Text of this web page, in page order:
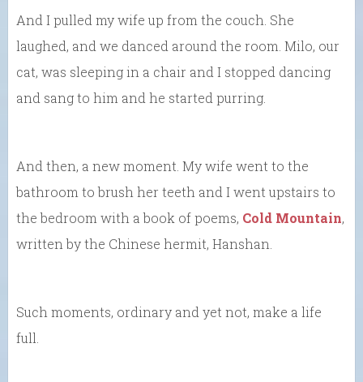
And I pulled my wife up from the couch. She
laughed, and we danced around the room. Milo, our
cat, was sleeping in a chair and I stopped dancing
and sang to him and he started purring.
And then, a new moment. My wife went to the
bathroom to brush her teeth and I went upstairs to
the bedroom with a book of poems, Cold Mountain,
written by the Chinese hermit, Hanshan.
Such moments, ordinary and yet not, make a life
full.